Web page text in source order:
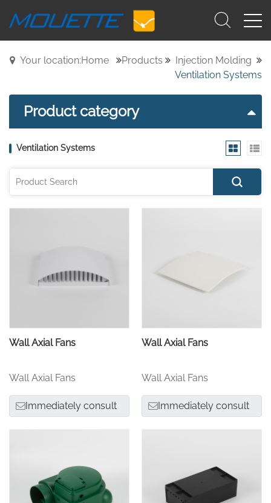
Your location:Home Products
Injection Molding
Ventilation Systems
Product category
Ventilation Systems
Wall Axial Fans
Wall Axial Fans
Immediately consult
Wall Axial Fans
Wall Axial Fans
Immediately consult